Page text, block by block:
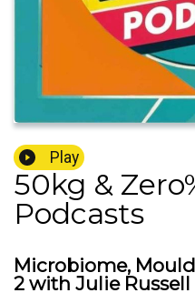
Play
50kg &
Podcasts
Microbiome,
2 with Julie Russell